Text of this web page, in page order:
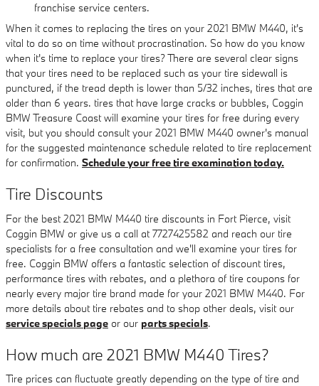
franchise service centers.
When it comes to replacing the tires on your 2021 BMW M440, it's
vital to do so on time without procrastination. So how do you know
when it's time to replace your tires? There are several clear signs
that your tires need to be replaced such as your tire sidewall is
punctured, if the tread depth is lower than 5/32 inches, tires that are
older than 6 years. tires that have large cracks or bubbles, Coggin
BMW Treasure Coast will examine your tires for free during every
visit, but you should consult your 2021 BMW M440 owner's manual
for the suggested maintenance schedule related to tire replacement
for confirmation. Schedule your free tire examination today.
Tire Discounts
For the best 2021 BMW M440 tire discounts in Fort Pierce, visit
Coggin BMW or give us a call at 7727425582 and reach our tire
specialists for a free consultation and we'll examine your tires for
free. Coggin BMW offers a fantastic selection of discount tires,
performance tires with rebates, and a plethora of tire coupons for
nearly every major tire brand made for your 2021 BMW M440. For
more details about tire rebates and to shop other deals, visit our
service specials page or our parts specials.
How much are 2021 BMW M440 Tires?
Tire prices can fluctuate greatly depending on the type of tire and